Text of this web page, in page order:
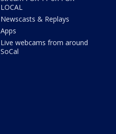
LOCAL
Newscasts & Replays
Apps
Live webcams from around
SoCal